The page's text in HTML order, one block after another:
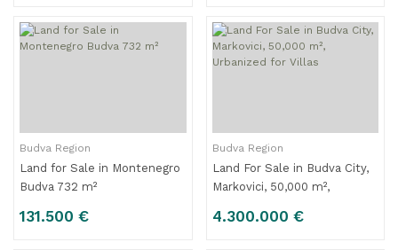
Budva Region
Land for Sale in Montenegro
Budva 732 m²
131.500 €
Budva Region
Land For Sale in Budva City,
Markovici, 50,000 m²,
4.300.000 €